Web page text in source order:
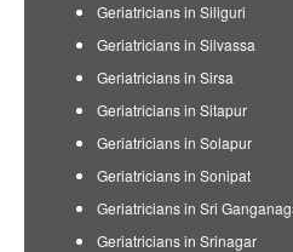
Geriatricians in Siliguri
Geriatricians in Silvassa
Geriatricians in Sirsa
Geriatricians in Sitapur
Geriatricians in Solapur
Geriatricians in Sonipat
Geriatricians in Sri
Geriatricians in Srinagar